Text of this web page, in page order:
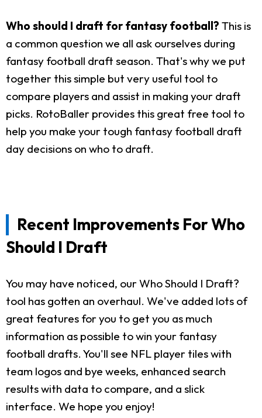
Who should I draft for fantasy football? This is
a common question we all ask ourselves during
fantasy football draft season. That's why we put
together this simple but very useful tool to
compare players and assist in making your draft
picks. RotoBaller provides this great free tool to
help you make your tough fantasy football draft
day decisions on who to draft.
Recent Improvements For Who
Should I Draft
You may have noticed, our Who Should I Draft?
tool has gotten an overhaul. We've added lots of
great features for you to get you as much
information as possible to win your fantasy
football drafts. You'll see NFL player tiles with
team logos and bye weeks, enhanced search
results with data to compare, and a slick
interface. We hope you enjoy!